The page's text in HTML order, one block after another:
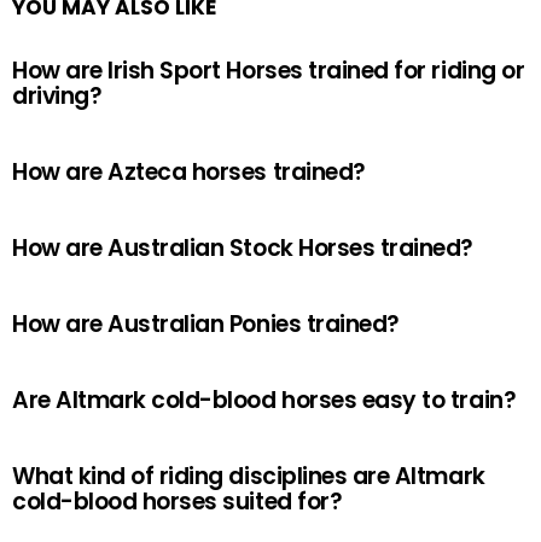
YOU MAY ALSO LIKE
How are Irish Sport Horses trained for riding or
driving?
How are Azteca horses trained?
How are Australian Stock Horses trained?
How are Australian Ponies trained?
Are Altmark cold-blood horses easy to train?
What kind of riding disciplines are Altmark
cold-blood horses suited for?